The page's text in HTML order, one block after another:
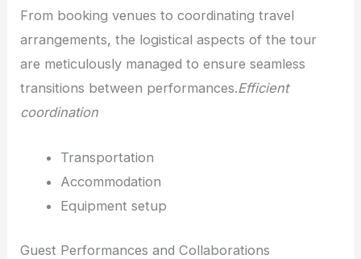
From booking venues to coordinating travel
arrangements, the logistical aspects of the tour
are meticulously managed to ensure seamless
transitions between performances.Efficient
coordination
Transportation
Accommodation
Equipment setup
Guest Performances and Collaborations